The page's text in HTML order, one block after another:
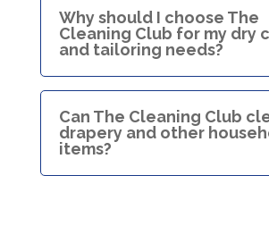
Why should I choose The
Cleaning Club for my dry
and tailoring needs?
Can The Cleaning Club
drapery and other
items?